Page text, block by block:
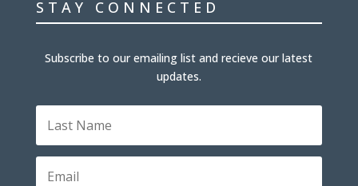
STAY CONNECTED
Subscribe to our emailing list and recieve our latest
updates.